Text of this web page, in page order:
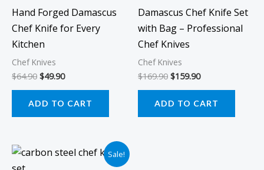
Hand Forged Damascus
Chef Knife for Every
Kitchen
Chef Knives
$64.90 $49.90
ADD TO CART
Damascus Chef Knife Set
with Bag – Professional
Chef Knives
Chef Knives
$169.90 $159.90
ADD TO CART
Sale!
Original
price
Current
price